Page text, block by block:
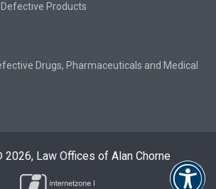
Products
Drugs, Pharmaceuticals and Medical
2026, Law Offices of Alan Chorne